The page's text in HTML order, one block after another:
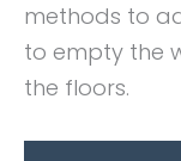
methods to
to empty the
the floors.